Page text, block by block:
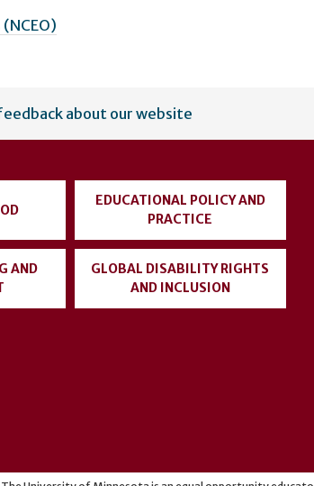
about our website
EDUCATIONAL POLICY AND
PRACTICE
AND
GLOBAL DISABILITY RIGHTS
AND INCLUSION